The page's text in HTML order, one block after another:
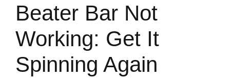
Beater Bar Not
Working: Get It
Spinning Again